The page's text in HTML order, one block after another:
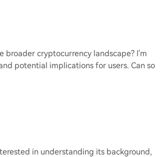
broader cryptocurrency landscape? I'm
potential implications for users. Can so
in understanding its background,